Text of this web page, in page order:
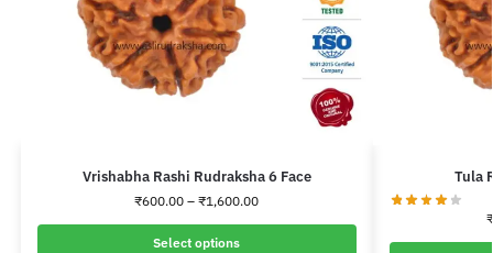
Vrishabha Rashi Rudraksha 6 Face
₹600.00 – ₹1,600.00
Select options
Tula